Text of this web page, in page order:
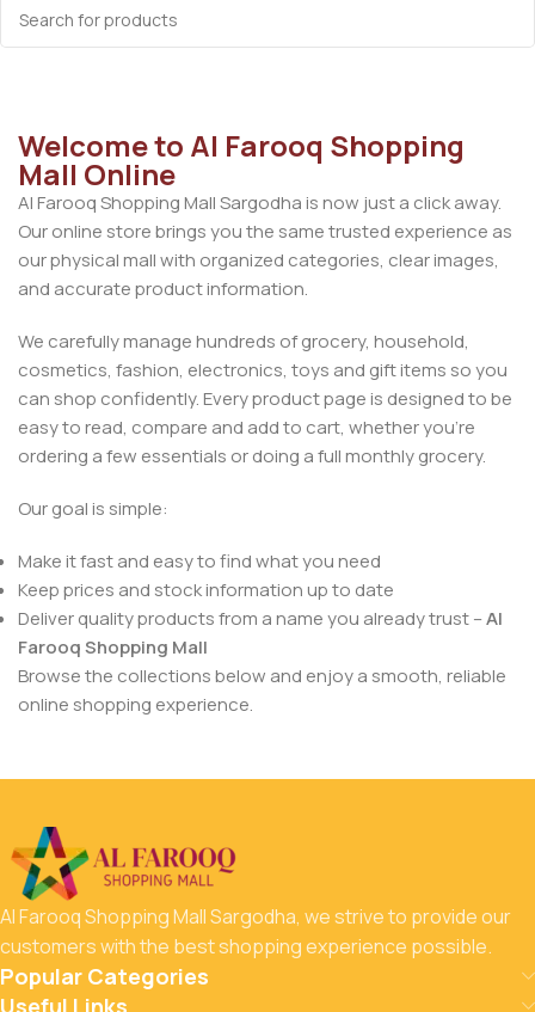
Welcome to Al Farooq Shopping
Mall Online
Al Farooq Shopping Mall Sargodha is now just a click away.
Our online store brings you the same trusted experience as
our physical mall with organized categories, clear images,
and accurate product information.
We carefully manage hundreds of grocery, household,
cosmetics, fashion, electronics, toys and gift items so you
can shop confidently. Every product page is designed to be
easy to read, compare and add to cart, whether you’re
ordering a few essentials or doing a full monthly grocery.
Our goal is simple:
Make it fast and easy to find what you need
Keep prices and stock information up to date
Deliver quality products from a name you already trust –Al
Farooq Shopping Mall
Browse the collections below and enjoy a smooth, reliable
online shopping experience.
Al Farooq Shopping Mall Sargodha, we strive to provide our
customers with the best shopping experience possible.
Popular Categories
Useful Links